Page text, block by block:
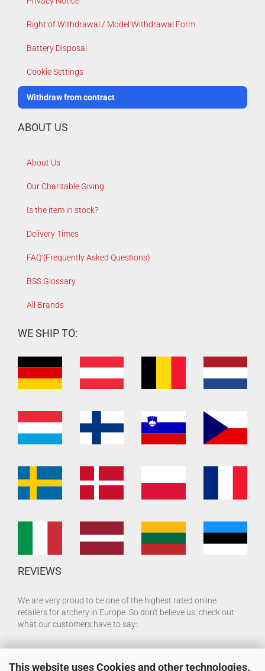
This website uses Cookies and other technologies.
Right of Withdrawal / Model Withdrawal Form
Battery Disposal
Cookie Settings
Withdraw from contract
ABOUT US
About Us
Our Charitable Giving
Is the item in stock?
Delivery Times
FAQ (Frequently Asked Questions)
BSS Glossary
All Brands
WE SHIP TO:
REVIEWS
We are very proud to be one of the highest rated online
retailers for archery in Europe. So don't believe us, check out
what our customers have to say: